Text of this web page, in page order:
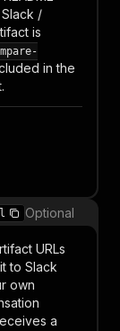
/
is
in the
Optional
URLs
to Slack
own
a